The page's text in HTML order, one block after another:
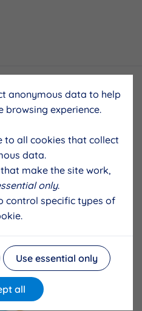
anonymous data to help
browsing experience.
to all cookies that collect
data.
make the site work,
only.
control specific types of
Use essential only
all